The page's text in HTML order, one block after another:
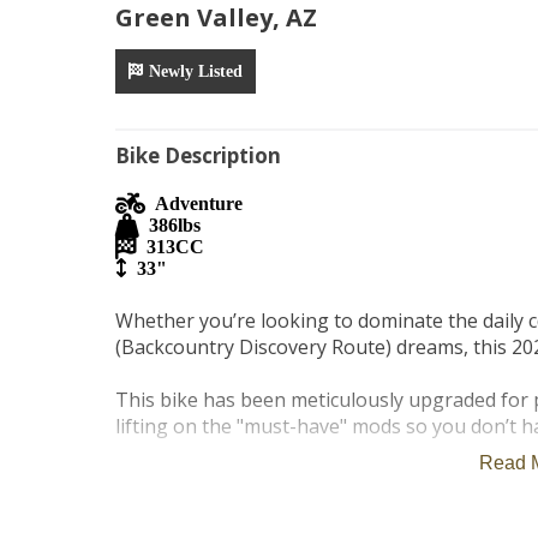
Green Valley, AZ
Newly Listed
Bike Description
Adventure
386lbs
313CC
33"
Whether you’re looking to dominate the daily
(Backcountry Discovery Route) dreams, this
This bike has been meticulously upgraded
lifting on the "must-have" mods so you don’t
Read